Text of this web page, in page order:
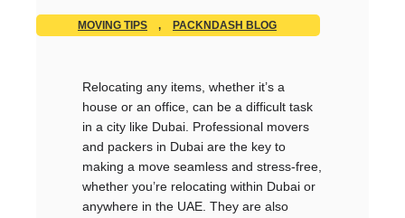
MOVING TIPS , PACKNDASH BLOG
Relocating any items, whether it’s a
house or an office, can be a difficult task
in a city like Dubai. Professional movers
and packers in Dubai are the key to
making a move seamless and stress-free,
whether you’re relocating within Dubai or
anywhere in the UAE. They are also